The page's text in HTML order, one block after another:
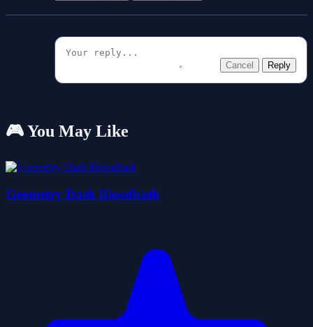
Cancel Reply
🎮 You May Like
Geometry Dash Bloodbath